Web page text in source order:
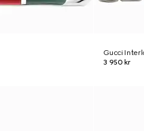
Gucci
3 950 kr